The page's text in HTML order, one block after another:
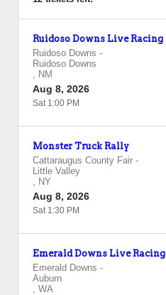
Ruidoso Downs Live Racing
Ruidoso Downs -
Ruidoso Downs
, NM
Aug 8, 2026
Sat 1:00 PM
Monster Truck Rally
Cattaraugus County Fair -
Little Valley
, NY
Aug 8, 2026
Sat 1:30 PM
Emerald Downs Live Racing
Emerald Downs -
Auburn
, WA